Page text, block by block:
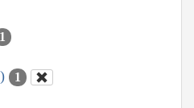
1
1